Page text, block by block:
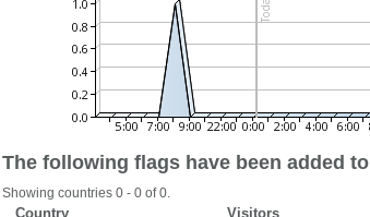
The following flags have been added
Showing countries 0 - 0 of 0.
Country Visitors